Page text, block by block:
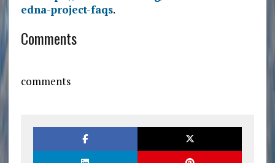
edna-project-faqs.
Comments
comments